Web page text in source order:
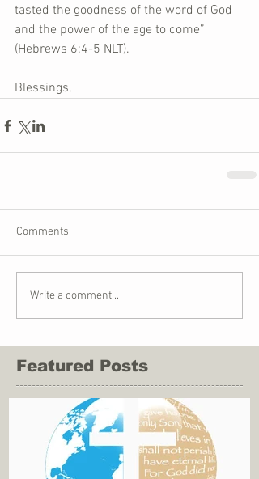
tasted the goodness of the word of God
and the power of the age to come”
(Hebrews 6:4-5 NLT).
Blessings,
Comments
Write a comment...
Featured Posts